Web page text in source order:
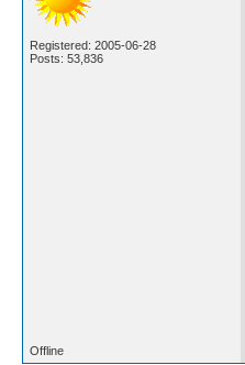
Registered: 2005-06-28
Posts: 53,836
Offline